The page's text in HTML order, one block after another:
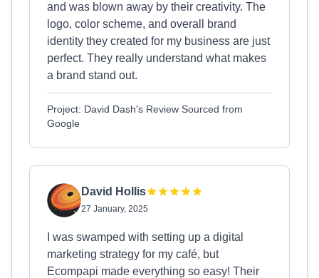
and was blown away by their creativity. The
logo, color scheme, and overall brand
identity they created for my business are just
perfect. They really understand what makes
a brand stand out.
Project: David Dash's Review Sourced from
Google
David Hollis
27 January, 2025
I was swamped with setting up a digital
marketing strategy for my café, but
Ecompapi made everything so easy! Their